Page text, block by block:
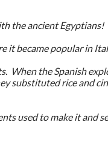
the ancient
became popular in
When the Spanish
substituted rice and
used to make it and